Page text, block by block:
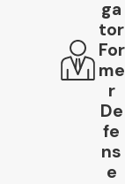
to get checked
as some injuries
apparent.
Take photos
who may
ga
tor
For
me
r
De
fe
ns
e